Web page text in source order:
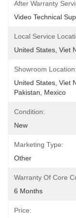
After Warranty
Video Technical
Local Service
United States, Viet
Showroom Location:
United States, Viet
Pakistan, Mexico
Condition:
New
Marketing Type:
Other
Warranty Of Core
6 Months
Price: